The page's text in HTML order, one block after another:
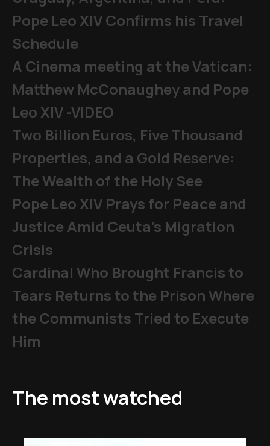
Pope Leo XIV Confirms his Travel
Schedule
A Cinema meeting at the Vatican:
Matthew McConaughey and Pope
Leo XIV -VIDEO
Two Billion Euros, Five Thousand
Properties, and a Gold Reserve:
The Wealth of the Holy See
Pope Leo XIV Prays for Peace and
Justice Amid Ceuta’s Migration
Crisis
Cardinal Who Brought Francis to
Tears Returns to the Prison Where
the Communists Tried to Execute
Him
The most watched